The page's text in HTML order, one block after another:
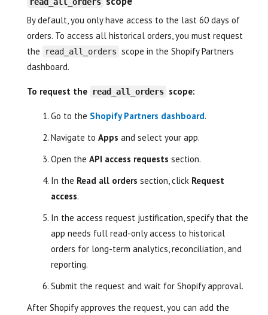
By default, you only have access to the last 60 days of
orders. To access all historical orders, you must request
the
read_all_orders scope in the Shopify Partners
dashboard.
To request the read_all_orders scope:
Go to the Shopify Partners dashboard.
Navigate to Apps and select your app.
Open the API access requests section.
In the Read all orders section, click Request
access.
In the access request justification, specify that the
app needs full read-only access to historical
orders for long-term analytics, reconciliation, and
reporting.
Submit the request and wait for Shopify approval.
After Shopify approves the request, you can add the